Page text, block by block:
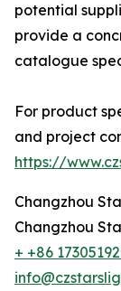
potential
provide a
catalogue
For product
and project
https://
Changzhou
Changzhou
+ +86